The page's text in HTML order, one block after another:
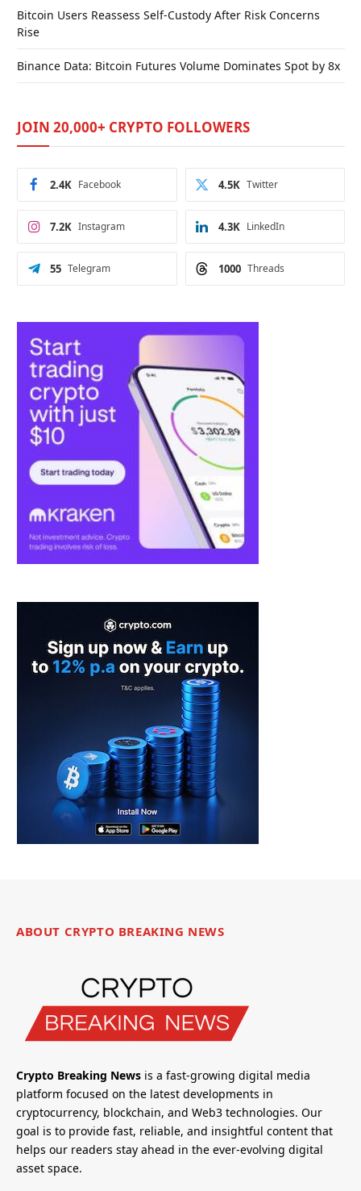
Bitcoin Users Reassess Self-Custody After Risk Concerns
Rise
Binance Data: Bitcoin Futures Volume Dominates Spot by 8x
JOIN 20,000+ CRYPTO FOLLOWERS
Facebook
2.4K Twitter
4.5K
Instagram
7.2K LinkedIn
4.3K
Telegram
55 Threads
1000
ABOUT CRYPTO BREAKING NEWS
Crypto Breaking News is a fast-growing digital media
platform focused on the latest developments in
cryptocurrency, blockchain, and Web3 technologies. Our
goal is to provide fast, reliable, and insightful content that
helps our readers stay ahead in the ever-evolving digital
asset space.